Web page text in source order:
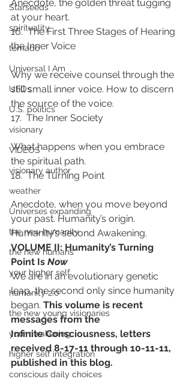
Starseeds
spirituality
tornado
Universal I Am
UFOs
U.S. politics
visionary
VIDEOS
visionary author
weather
Universes expanding
the new humanity
the new humans
your higher self
humanity 2.0
the new young visionaries
your awakening
higher self integration
conscious daily choices
Anecdote, the golden threat tugging
at your heart.
16.  The First Three Stages of Hearing
the Inner Voice
Why we receive counsel through the
still small inner voice. How to discern
the source of the voice.
17.  The Inner Society
What happens when you embrace
the spiritual path.
18.  The Turning Point
Anecdote, when you move beyond
your past. Humanity’s origin.
Humanity’s second Awakening.
VOLUME II: Humanity’s Turning
Point Is Now
We are in an evolutionary genetic
leap, the second only since humanity
began. This volume is recent
messages from the
Infinite Consciousness, letters
received 8-17-11 through 10-11-11,
published in this blog.